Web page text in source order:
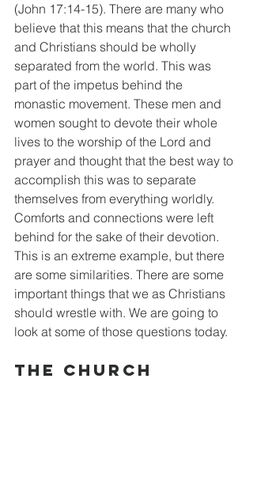
(John 17:14-15). There are many who
believe that this means that the church
and Christians should be wholly
separated from the world. This was
part of the impetus behind the
monastic movement. These men and
women sought to devote their whole
lives to the worship of the Lord and
prayer and thought that the best way to
accomplish this was to separate
themselves from everything worldly.
Comforts and connections were left
behind for the sake of their devotion.
This is an extreme example, but there
are some similarities. There are some
important things that we as Christians
should wrestle with. We are going to
look at some of those questions today.
The Church